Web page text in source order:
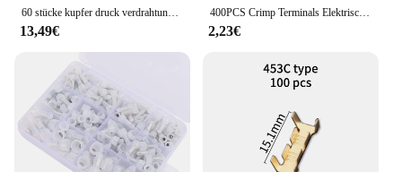
60 stücke kupfer druck verdrahtung klemmen ring SC6-25 kupfer anschlüsse blank kabel elektrische crimp klemme stecker kit
13,49€
400PCS Crimp Terminals Elektrische Rohr Terminals Anzug VE Rohr Block Cord End Anschlüsse Kabel Draht Stecker
2,23€